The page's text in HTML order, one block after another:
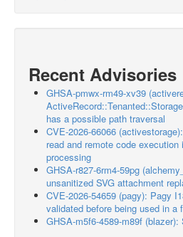
Recent Advisories
GHSA-pmwx-rm49-xv39
has a possible path traversal
CVE-2026-66066
read and remote code
processing
GHSA-r827-6rm4-59pg
unsanitized SVG attachment
CVE-2026-54659 (pagy): Pagy
validated before being used in a
GHSA-m5f6-4589-m89f